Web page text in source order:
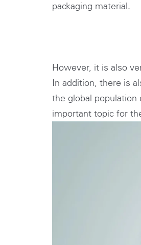
packaging material.
However, it is also
In addition, there is
the global population
important topic for